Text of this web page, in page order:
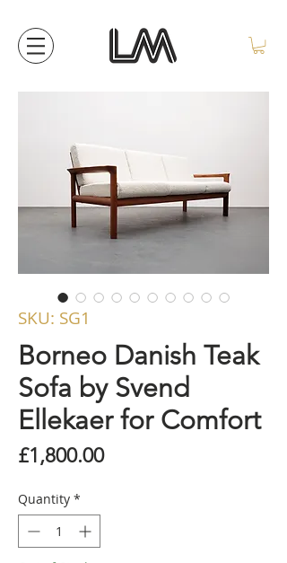
SKU: SG1
Borneo Danish Teak
Sofa by Svend
Ellekaer for Comfort
£1,800.00Price
Quantity *